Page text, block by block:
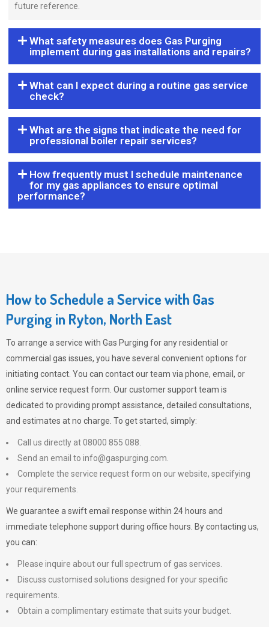
future reference.
What safety measures does Gas Purging
implement during gas installations and repairs?
What can I expect during a routine gas service
check?
What are the signs that indicate the need for
professional boiler repair services?
How frequently must I schedule maintenance
for my gas appliances to ensure optimal
performance?
How to Schedule a Service with Gas
Purging in Ryton, North East
To arrange a service with Gas Purging for any residential or
commercial gas issues, you have several convenient options for
initiating contact. You can contact our team via phone, email, or
online service request form. Our customer support team is
dedicated to providing prompt assistance, detailed consultations,
and estimates at no charge. To get started, simply:
Call us directly at 08000 855 088.
Send an email to info@gaspurging.com
Complete the service request form on our website, specifying
your requirements.
We guarantee a swift email response within 24 hours and
immediate telephone support during office hours. By contacting us,
you can:
Please inquire about our full spectrum of gas services.
Discuss customised solutions designed for your specific
requirements.
Obtain a complimentary estimate that suits your budget.